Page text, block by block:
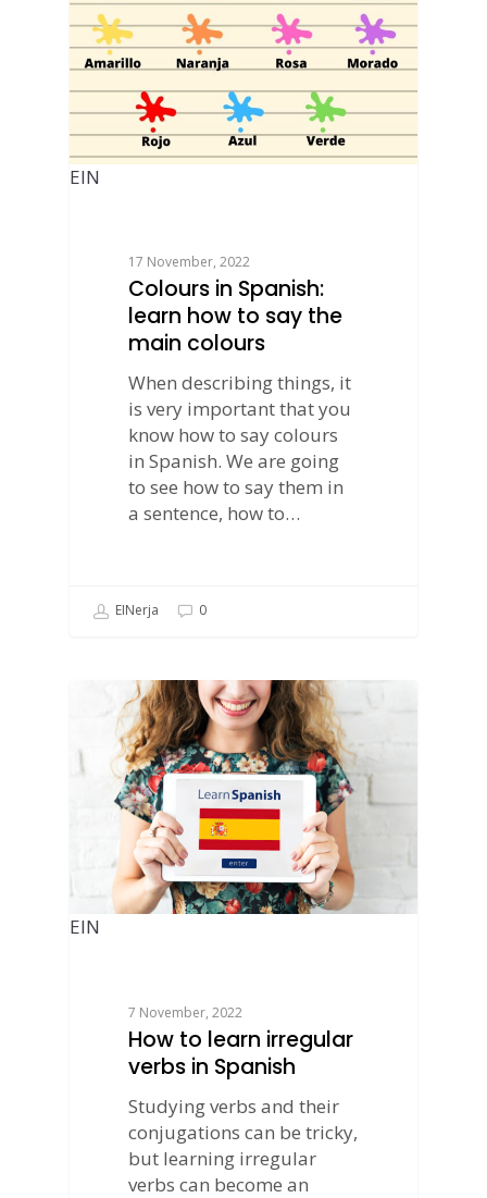
EIN
17 November, 2022
Colours in Spanish:
learn how to say the
main colours
When describing things, it
is very important that you
know how to say colours
in Spanish. We are going
to see how to say them in
a sentence, how to…
EINerja 0
EIN
7 November, 2022
How to learn irregular
verbs in Spanish
Studying verbs and their
conjugations can be tricky,
but learning irregular
verbs can become an